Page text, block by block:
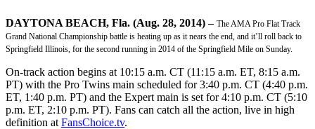
DAYTONA BEACH, Fla. (Aug. 28, 2014) – The AMA Pro Flat Track
Grand National Championship battle is heating up as it nears the end, and it’ll roll back to
Springfield Illinois, for the second running in 2014 of the Springfield Mile on Sunday.
On-track action begins at 10:15 a.m. CT (11:15 a.m. ET, 8:15 a.m.
PT) with the Pro Twins main scheduled for 3:40 p.m. CT (4:40 p.m.
ET, 1:40 p.m. PT) and the Expert main is set for 4:10 p.m. CT (5:10
p.m. ET, 2:10 p.m. PT). Fans can catch all the action, live in high
definition at FansChoice.tv.